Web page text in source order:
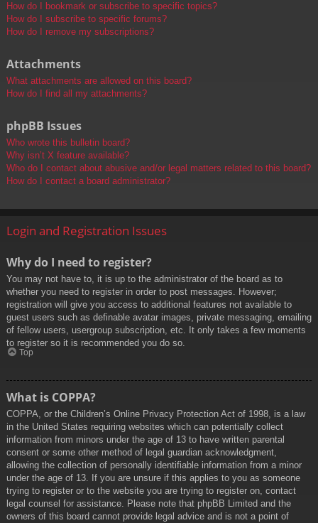
How do I bookmark or subscribe to specific topics?
How do I subscribe to specific forums?
How do I remove my subscriptions?
Attachments
What attachments are allowed on this board?
How do I find all my attachments?
phpBB Issues
Who wrote this bulletin board?
Why isn’t X feature available?
Who do I contact about abusive and/or legal matters related to this board?
How do I contact a board administrator?
Login and Registration Issues
Why do I need to register?
You may not have to, it is up to the administrator of the board as to
whether you need to register in order to post messages. However;
registration will give you access to additional features not available to
guest users such as definable avatar images, private messaging, emailing
of fellow users, usergroup subscription, etc. It only takes a few moments
to register so it is recommended you do so.
Top
What is COPPA?
COPPA, or the Children’s Online Privacy Protection Act of 1998, is a law
in the United States requiring websites which can potentially collect
information from minors under the age of 13 to have written parental
consent or some other method of legal guardian acknowledgment,
allowing the collection of personally identifiable information from a minor
under the age of 13. If you are unsure if this applies to you as someone
trying to register or to the website you are trying to register on, contact
legal counsel for assistance. Please note that phpBB Limited and the
owners of this board cannot provide legal advice and is not a point of